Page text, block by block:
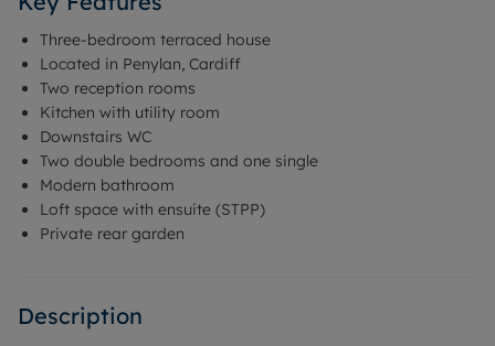
Three-bedroom terraced house
Located in Penylan, Cardiff
Two reception rooms
Kitchen with utility room
Downstairs WC
Two double bedrooms and one single
Modern bathroom
Loft space with ensuite (STPP)
Private rear garden
Description